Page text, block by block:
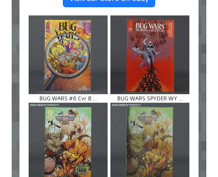
BUG WARS #6 Cvr B ... BUG WARS SPYDER WY ...